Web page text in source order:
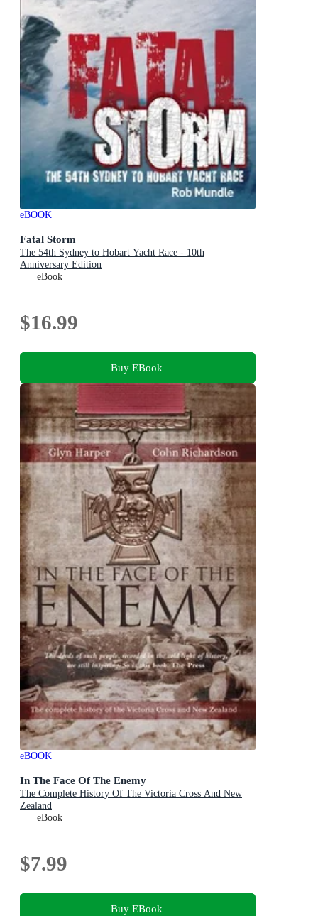
eBOOK
Fatal Storm
The 54th Sydney to Hobart Yacht Race - 10th
Anniversary Edition
eBook
$16.99
Buy EBook
eBOOK
In The Face Of The Enemy
The Complete History Of The Victoria Cross And New
Zealand
eBook
$7.99
Buy EBook